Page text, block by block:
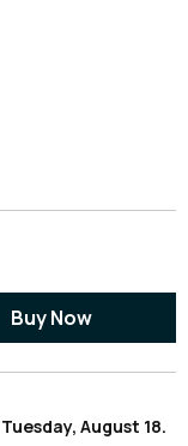
Buy Now
Tuesday, August 18.